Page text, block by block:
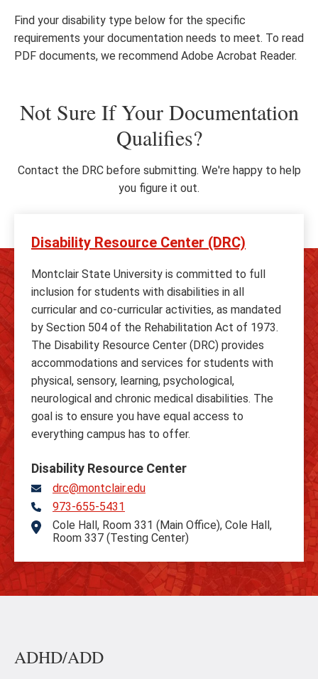
Find your disability type below for the specific
requirements your documentation needs to meet. To read
PDF documents, we recommend Adobe Acrobat Reader.
Not Sure If Your Documentation
Qualifies?
Contact the DRC before submitting. We're happy to help
you figure it out.
Disability Resource Center (DRC)
Montclair State University is committed to full
inclusion for students with disabilities in all
curricular and co-curricular activities, as mandated
by Section 504 of the Rehabilitation Act of 1973.
The Disability Resource Center (DRC) provides
accommodations and services for students with
physical, sensory, learning, psychological,
neurological and chronic medical disabilities. The
goal is to ensure you have equal access to
everything campus has to offer.
Disability Resource Center
drc@montclair.edu
Telephone
973-655-5431
Address
Cole Hall, Room 331 (Main Office), Cole Hall,
Room 337 (Testing Center)
ADHD/ADD